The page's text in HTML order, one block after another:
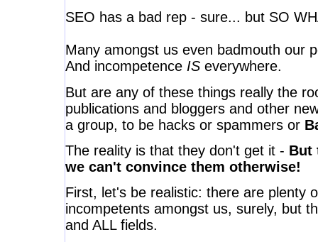
SEO has a bad rep - sure... but SO
Many amongst us even badmouth our
And incompetence ISeverywhere.
But are any of these things really the
publications and bloggers and other
a group, to be hacks or spammers or
The reality is that they don't get it - But
we can't convince them otherwise!
First, let's be realistic: there are plenty
incompetents amongst us, surely, but
and ALL fields.